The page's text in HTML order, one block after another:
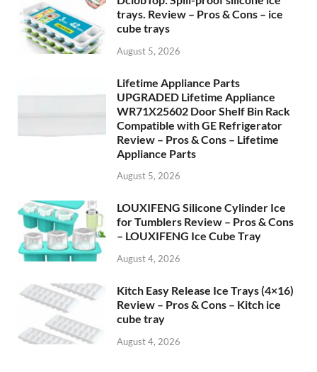
trays. Review – Pros & Cons – ice
cube trays
August 5, 2026
Lifetime Appliance Parts
UPGRADED Lifetime Appliance
WR71X25602 Door Shelf Bin Rack
Compatible with GE Refrigerator
Review – Pros & Cons – Lifetime
Appliance Parts
August 5, 2026
LOUXIFENG Silicone Cylinder Ice
for Tumblers Review – Pros & Cons
– LOUXIFENG Ice Cube Tray
August 4, 2026
Kitch Easy Release Ice Trays (4×16)
Review – Pros & Cons – Kitch ice
cube tray
August 4, 2026